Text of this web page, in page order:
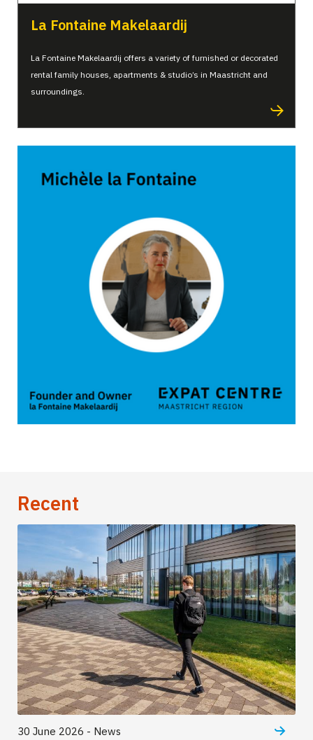
La Fontaine Makelaardij
La Fontaine Makelaardij offers a variety of furnished or decorated
rental family houses, apartments & studio’s in Maastricht and
surroundings.
Recent
30 June 2026 - News